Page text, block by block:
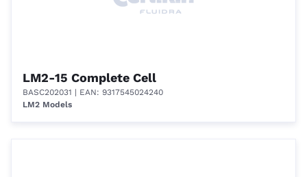
LM2-15 Complete Cell
BASC202031 | EAN: 9317545024240
LM2 Models